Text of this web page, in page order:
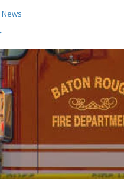
Strengthening El Nino shaping
season, major research groups
updated outlooks
News